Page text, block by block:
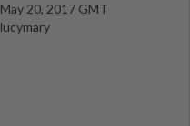
May 20, 2017 GMT
lucymary